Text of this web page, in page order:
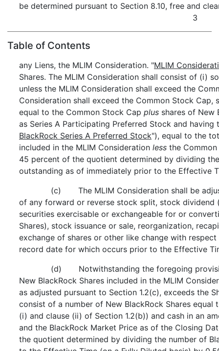
be determined pursuant to Section 8.10, free and
3
Table of Contents
any Liens, the MLIM Consideration. "MLIM
Shares. The MLIM Consideration shall consist of (i)
unless the MLIM Consideration shall exceed the
Consideration shall exceed the Common Stock Cap,
equal to the Common Stock Cap plus shares of New
as Series A Participating Preferred Stock and
BlackRock Series A Preferred Stock"), equal to the
included in the MLIM Consideration less the
45 percent of the quotient determined by dividing
outstanding as of immediately prior to the Effective
(c) The MLIM Consideration shall be
of any forward or reverse stock split, stock
securities exercisable or exchangeable for or
Shares), stock issuance or sale, reorganization,
exchange of shares or other like change with
record date for which occurs prior to the Effective
(d) Notwithstanding the foregoing
New BlackRock Shares included in the MLIM
as adjusted pursuant to Section 1.2(c), exceeds the
consist of a number of New BlackRock Shares equal
(i) and clause (ii) of Section 1.2(b)) and cash in an
and the BlackRock Market Price as of the Closing
the quotient determined by dividing the number of